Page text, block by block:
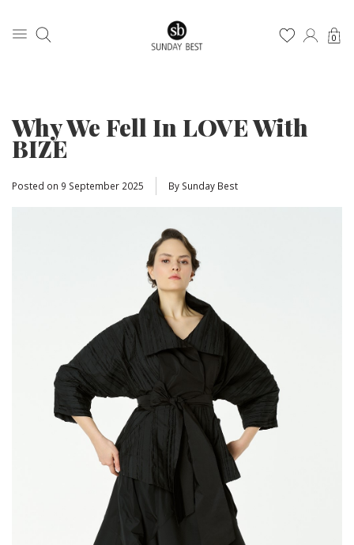
0
Why We Fell In LOVE With
BIZE
Posted on 9 September 2025 By Sunday Best